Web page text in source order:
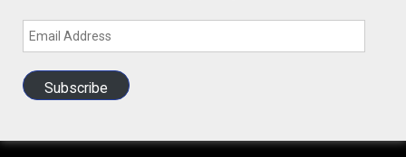
We Read – Must Read Sites
Zero Hedge
Email
Address
Subscribe